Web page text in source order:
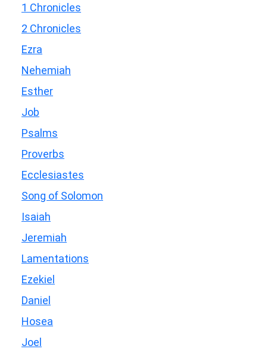
1 Chronicles
2 Chronicles
Ezra
Nehemiah
Esther
Job
Psalms
Proverbs
Ecclesiastes
Song of Solomon
Isaiah
Jeremiah
Lamentations
Ezekiel
Daniel
Hosea
Joel